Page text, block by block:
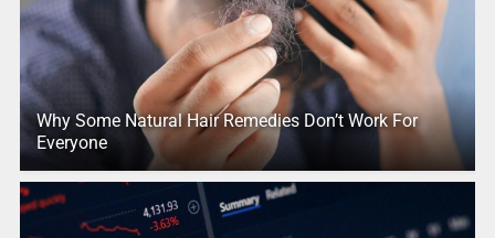
Why Some Natural Hair Remedies Don’t Work For
Everyone